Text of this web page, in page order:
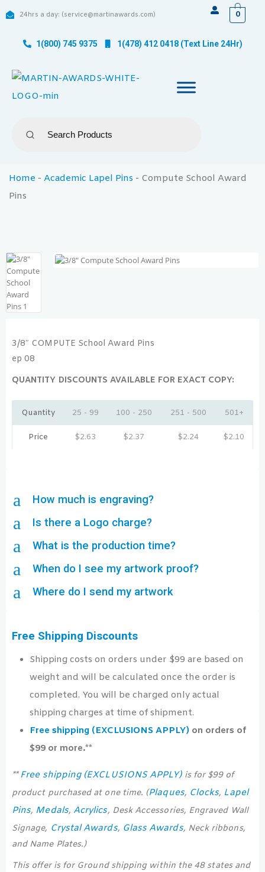
24hrs a day: (service@martinawards.com) 0
1(800) 745 9375 1(478) 412 0418 (Text Line 24Hr)
Home - Academic Lapel Pins - Compute School Award
Pins
3/8″ COMPUTE School Award Pins
ep 08
QUANTITY DISCOUNTS AVAILABLE FOR EXACT COPY:
Quantity 25 - 99 100 - 250 251 - 500 501+
Price $2.63 $2.37 $2.24 $2.10
a How much is engraving?
a Is there a Logo charge?
a What is the production time?
a When do I see my artwork proof?
a Where do I send my artwork
Free Shipping Discounts
Shipping costs on orders under $99 are based on
weight and will be calculated once the order is
completed. You will be charged only actual
shipping charges at time of shipment.
Free shipping (EXCLUSIONS APPLY) on orders of
$99 or more.**
** Free shipping (EXCLUSIONS APPLY)is for $99 of
product purchased at one time. (Plaques, Clocks, Lapel
Pins, Medals, Acrylics, Desk Accessories, Engraved Wall
Signage, Crystal Awards, Glass Awards, Neck ribbons,
and Name Plates.)
This offer is for Ground shipping within the 48 states and